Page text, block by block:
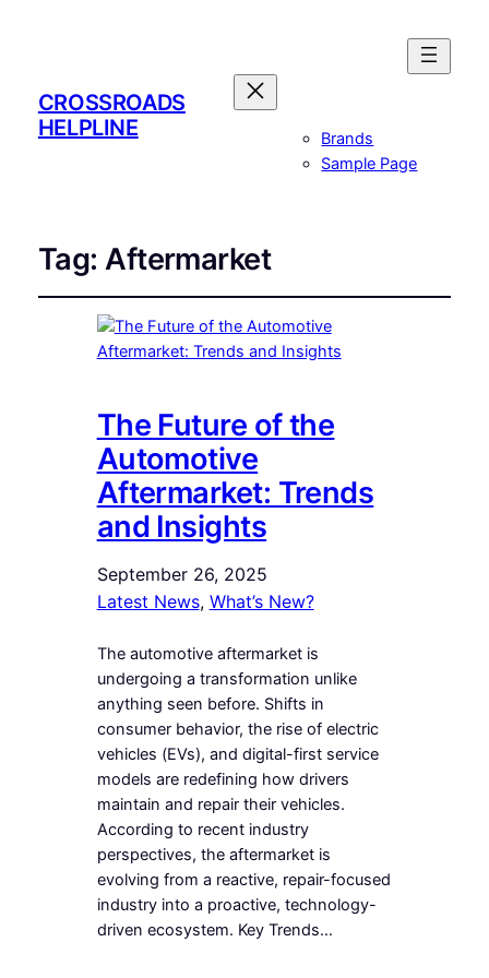
CROSSROADS
HELPLINE
Brands
Sample Page
Tag:Aftermarket
The Future of the
Automotive
Aftermarket: Trends
and Insights
September 26, 2025
Latest News, What’s New?
The automotive aftermarket is
undergoing a transformation unlike
anything seen before. Shifts in
consumer behavior, the rise of electric
vehicles (EVs), and digital-first service
models are redefining how drivers
maintain and repair their vehicles.
According to recent industry
perspectives, the aftermarket is
evolving from a reactive, repair-focused
industry into a proactive, technology-
driven ecosystem. Key Trends…